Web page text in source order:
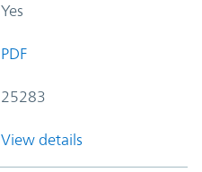
Yes
PDF
25283
View details